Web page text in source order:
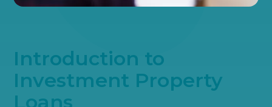
Introduction to
Investment Property
Loans